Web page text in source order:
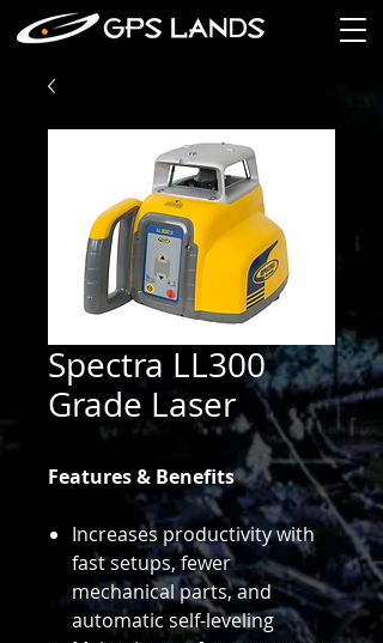
Spectra LL300
Grade Laser
Features & Benefits
Increases productivity with
fast setups, fewer
mechanical parts, and
automatic self-leveling